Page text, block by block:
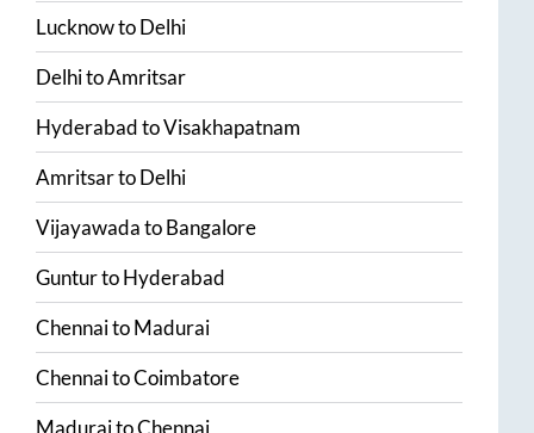
LucknowtoDelhi
DelhitoAmritsar
HyderabadtoVisakhapatnam
AmritsartoDelhi
VijayawadatoBangalore
GunturtoHyderabad
ChennaitoMadurai
ChennaitoCoimbatore
MaduraitoChennai